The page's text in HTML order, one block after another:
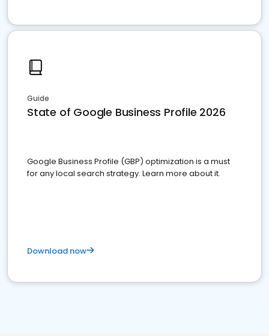
Guide
State of Google Business Profile 2026
Google Business Profile (GBP) optimization is a must
for any local search strategy. Learn more about it.
Download now